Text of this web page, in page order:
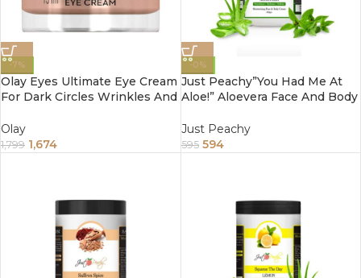
-7%
Olay Eyes Ultimate Eye Cream
For Dark Circles Wrinkles And
Olay
1,799 1,674
-0%
Just Peachy”You Had Me At
Aloe!” Aloevera Face And Body
And Sunflower Oil 800Gm
Just Peachy
595 594